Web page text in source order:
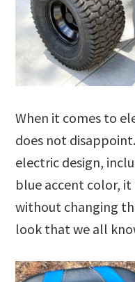
When it comes to
does not
electric design,
blue accent color,
without changing
look that we all